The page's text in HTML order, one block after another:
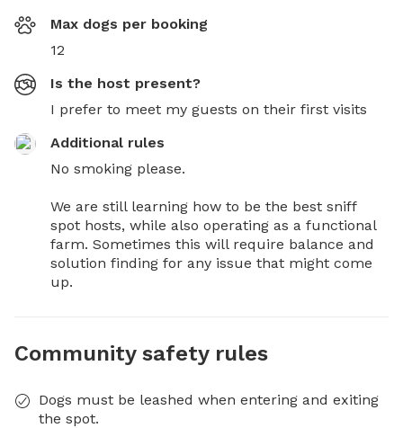
Max dogs per booking
12
Is the host present?
I prefer to meet my guests on their first visits
Additional rules
No smoking please.
We are still learning how to be the best sniff
spot hosts, while also operating as a functional
farm. Sometimes this will require balance and
solution finding for any issue that might come
up.
Community safety rules
Dogs must be leashed when entering and exiting
the spot.